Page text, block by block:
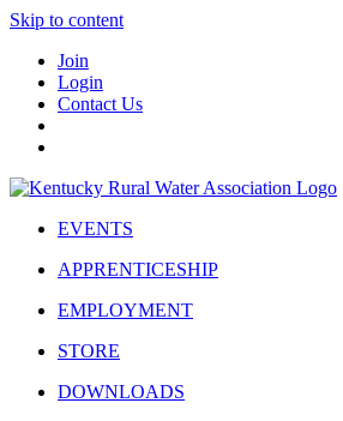
Skip to content
Join
Login
Contact Us
EVENTS
APPRENTICESHIP
EMPLOYMENT
STORE
DOWNLOADS